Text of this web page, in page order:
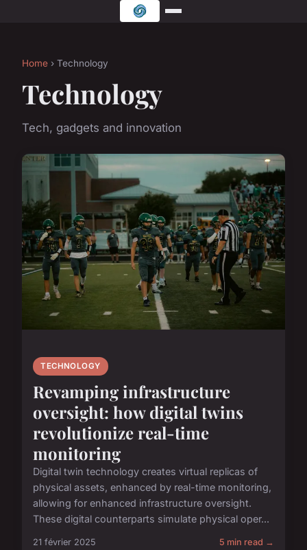
Home › Technology
Technology
Tech, gadgets and innovation
TECHNOLOGY
Revamping infrastructure
oversight: how digital twins
revolutionize real-time
monitoring
Digital twin technology creates virtual replicas of
physical assets, enhanced by real-time monitoring,
allowing for enhanced infrastructure oversight.
These digital counterparts simulate physical oper...
21 février 2025 5 min read →